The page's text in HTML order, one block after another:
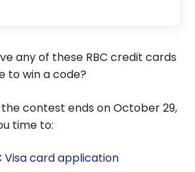
any of these RBC credit cards
to win a code?
contest ends on October 29,
time to:
Visa card application